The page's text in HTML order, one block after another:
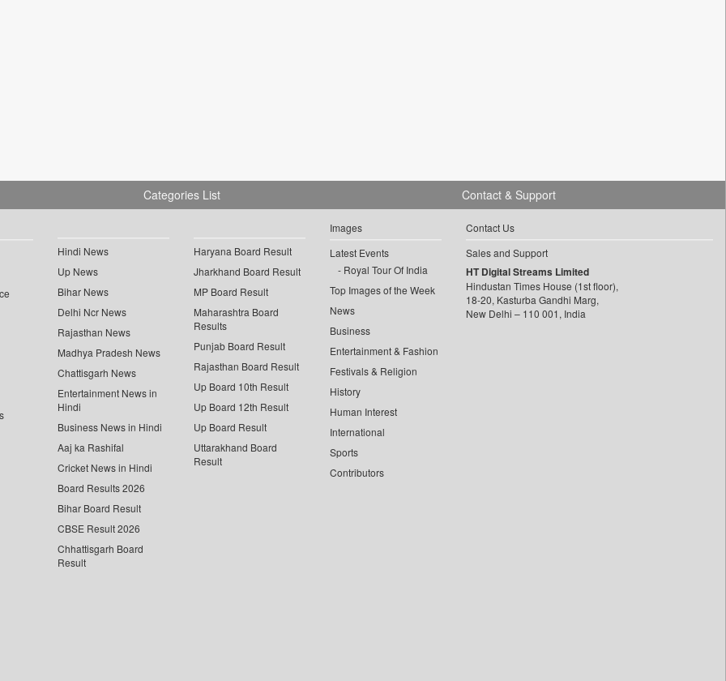
Categories List
Hindi News
Up News
Bihar News
Delhi Ncr News
Rajasthan News
Madhya Pradesh News
Chattisgarh News
Entertainment News in
Hindi
Business News in Hindi
Aaj ka Rashifal
Cricket News in Hindi
Board Results 2026
Bihar Board Result
CBSE Result 2026
Chhattisgarh Board
Result
Haryana Board Result
Jharkhand Board Result
MP Board Result
Maharashtra Board
Results
Punjab Board Result
Rajasthan Board Result
Up Board 10th Result
Up Board 12th Result
Up Board Result
Uttarakhand Board
Result
Images
Latest Events
Royal Tour Of India
Top Images of the Week
News
Business
Entertainment & Fashion
Festivals & Religion
History
Human Interest
International
Sports
Contributors
Contact & Support
Contact Us
Sales and Support
HT Digital Streams Limited
Hindustan Times House (1st floor),
18-20, Kasturba Gandhi Marg,
New Delhi – 110 001, India